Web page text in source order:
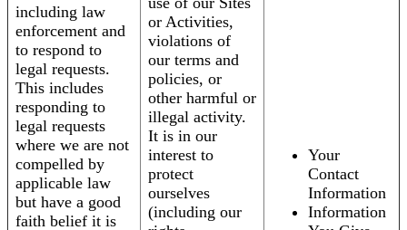
including law
enforcement and
to respond to
legal requests.
This includes
responding to
legal requests
where we are not
compelled by
applicable law
but have a good
faith belief it is
or Activities,
violations of
our terms and
policies, or
other harmful or
illegal activity.
It is in our
interest to
protect
ourselves
(including our
Your
Contact
Information
Information